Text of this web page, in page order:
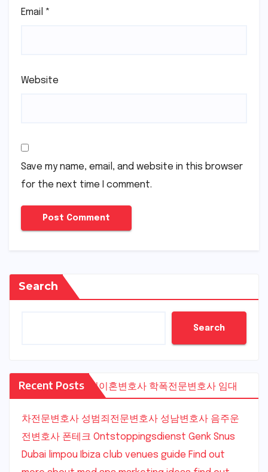
Email *
Website
Save my name, email, and website in this browser
for the next time I comment.
Search
Search
Recent Posts수원이혼변호사 학폭전문변호사 임대
차전문변호사 성범죄전문변호사 성남변호사 음주운
전변호사 폰테크 Ontstoppingsdienst Genk Snus
Dubai limpou Ibiza club venues guide Find out